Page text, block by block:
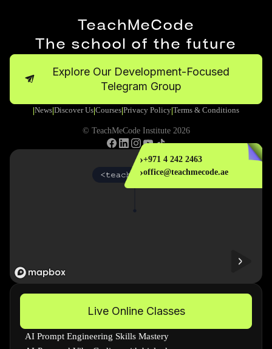
TeachMeCode
The school of the future
Explore Our Development-Focused
Telegram Group
News Discover Us Courses Privacy Policy Terms & Conditions
© TeachMeCode Institute 2026
›+971 4 242 2463
›office@teachmecode.ae
Live Online Classes
AI Prompt Engineering Skills Mastery